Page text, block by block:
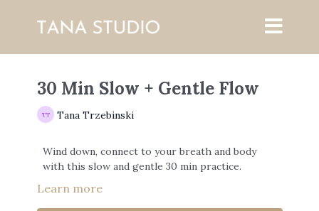
30 Min Slow + Gentle Flow
Tana Trzebinski
Wind down, connect to your breath and body
with this slow and gentle 30 min practice.
Learn more